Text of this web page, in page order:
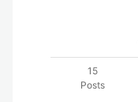
15
Posts